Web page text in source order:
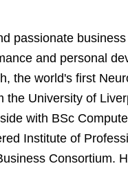
passionate
and personal
the world's first
the University of
with BSc
Institute of
Consortium.